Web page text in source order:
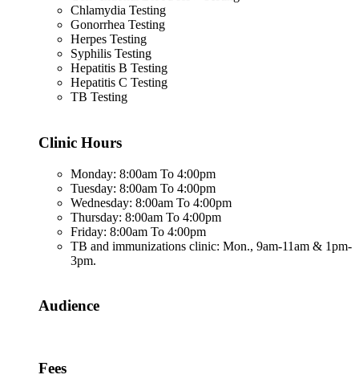
Chlamydia Testing
Gonorrhea Testing
Herpes Testing
Syphilis Testing
Hepatitis B Testing
Hepatitis C Testing
TB Testing
Clinic Hours
Monday: 8:00am To 4:00pm
Tuesday: 8:00am To 4:00pm
Wednesday: 8:00am To 4:00pm
Thursday: 8:00am To 4:00pm
Friday: 8:00am To 4:00pm
TB and immunizations clinic: Mon., 9am-11am & 1pm-
3pm.
Audience
Fees